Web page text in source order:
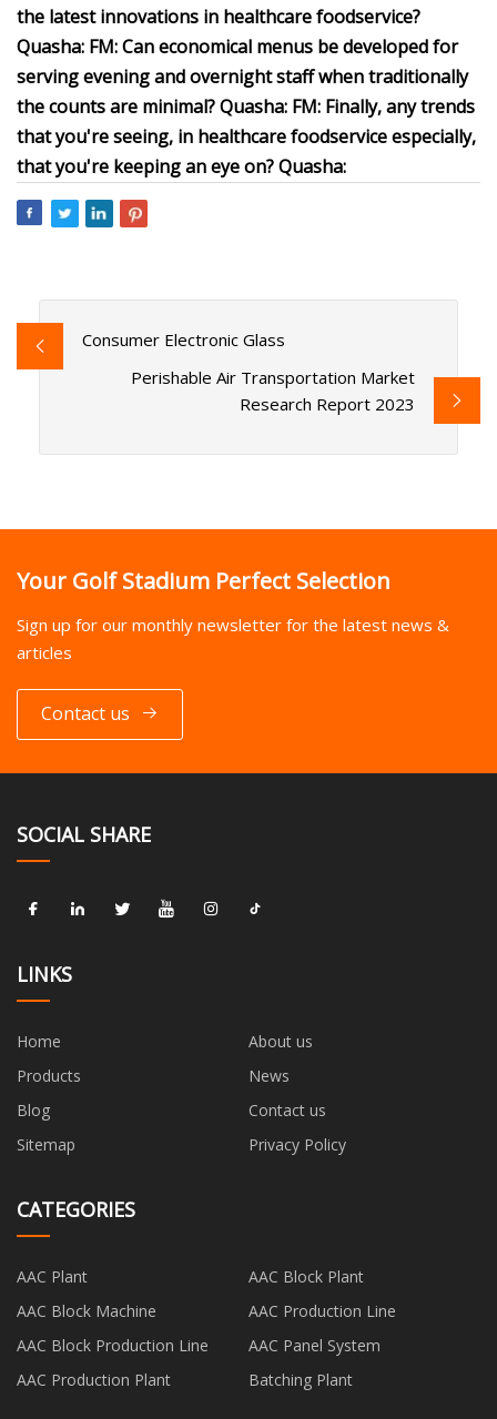
the latest innovations in healthcare foodservice?
Quasha: FM: Can economical menus be developed for
serving evening and overnight staff when traditionally
the counts are minimal? Quasha: FM: Finally, any trends
that you're seeing, in healthcare foodservice especially,
that you're keeping an eye on? Quasha:
Consumer Electronic Glass
Perishable Air Transportation Market
Research Report 2023
Your Golf Stadium Perfect Selection
Sign up for our monthly newsletter for the latest news &
articles
Contact us
SOCIAL SHARE
LINKS
Home
About us
Products
News
Blog
Contact us
Sitemap
Privacy Policy
CATEGORIES
AAC Plant
AAC Block Plant
AAC Block Machine
AAC Production Line
AAC Block Production Line
AAC Panel System
AAC Production Plant
Batching Plant